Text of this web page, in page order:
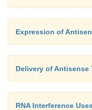
Expression of
Delivery of Antisense
RNA Interference